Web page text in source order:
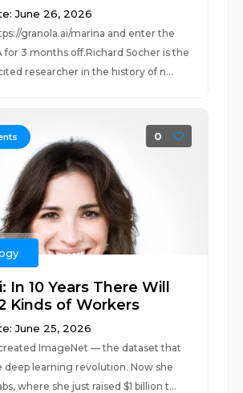
June 26, 2026
granola.ai/marina and enter the
for 3 months off.Richard Socher is the
researcher in the history of n...
0
In 10 Years There Will
Kinds of Workers
June 25, 2026
ImageNet — the dataset that
learning revolution. Now she
where she just raised $1 billion t...